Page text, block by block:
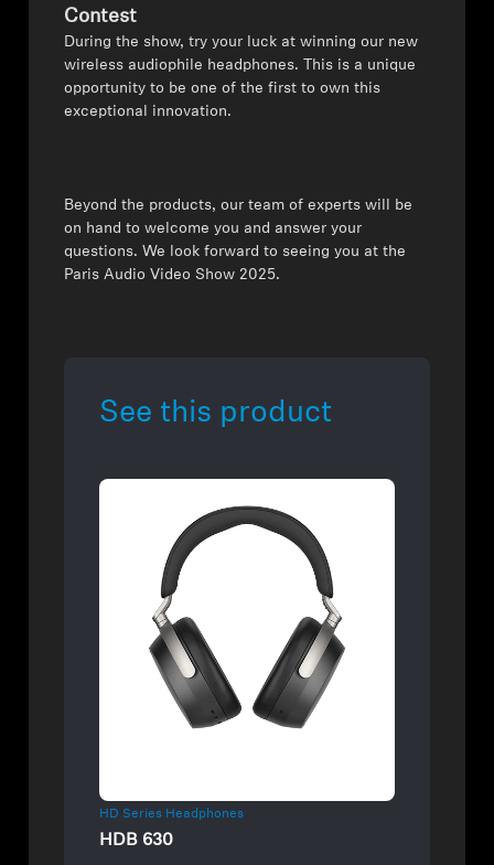
Contest
During the show, try your luck at winning our new
wireless audiophile headphones. This is a unique
opportunity to be one of the first to own this
exceptional innovation.
Beyond the products, our team of experts will be
on hand to welcome you and answer your
questions. We look forward to seeing you at the
Paris Audio Video Show 2025.
See this product
HD Series Headphones
HDB 630